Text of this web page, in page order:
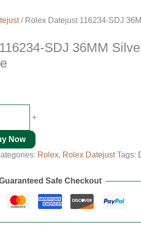
/ Rolex Datejust 116234-SDJ
SDJ 36MM
+
Now
Rolex, Rolex Datejust Tags:
Safe Checkout